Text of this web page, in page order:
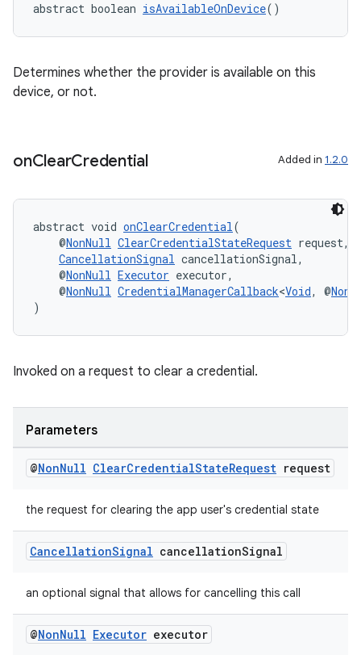
abstract boolean isAvailableOnDevice()
Determines whether the provider is available on this
device, or not.
onClearCredential Added in 1.2.0
abstract void onClearCredential(
@NonNull ClearCredentialStateRequest request,
CancellationSignal cancellationSignal,
@NonNull Executor executor,
@NonNull CredentialManagerCallback<Void, @
)
Invoked on a request to clear a credential.
Parameters
@NonNull ClearCredentialStateRequest request
the request for clearing the app user's credential state
CancellationSignal cancellationSignal
an optional signal that allows for cancelling this call
@NonNull Executor executor